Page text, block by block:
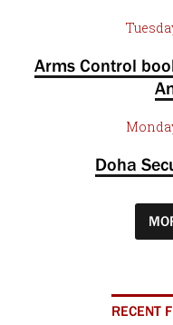
Arms Control
Doha
RECENT